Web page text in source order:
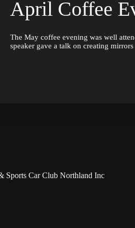
April Coffee
The May coffee evening was well
speaker gave a talk on creating
Sports Car Club Northland Inc